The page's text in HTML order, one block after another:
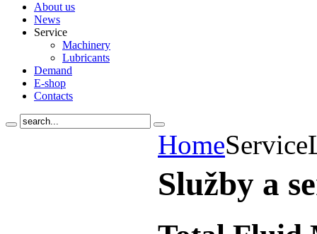
About us
News
Service
Machinery
Lubricants
Demand
E-shop
Contacts
HomeService
Služby a